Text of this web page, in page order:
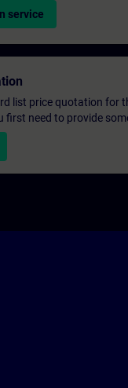
service
list price quotation for
first need to provide